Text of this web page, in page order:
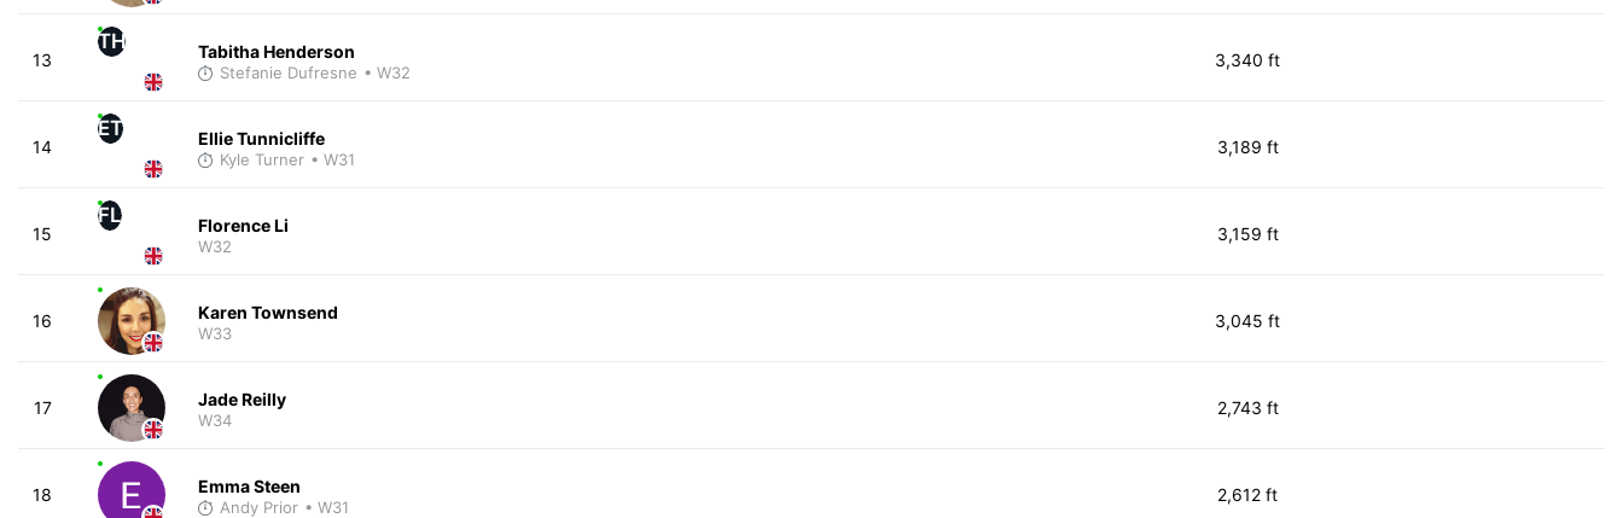
13
TH Tabitha Henderson
Stefanie Dufresne • W32
3,340 ft
14
ET Ellie Tunnicliffe
Kyle Turner • W31
3,189 ft
15
FL Florence Li
W32
3,159 ft
16 Karen Townsend
W33
3,045 ft
17 Jade Reilly
W34
2,743 ft
18 Emma Steen
Andy Prior • W31
2,612 ft